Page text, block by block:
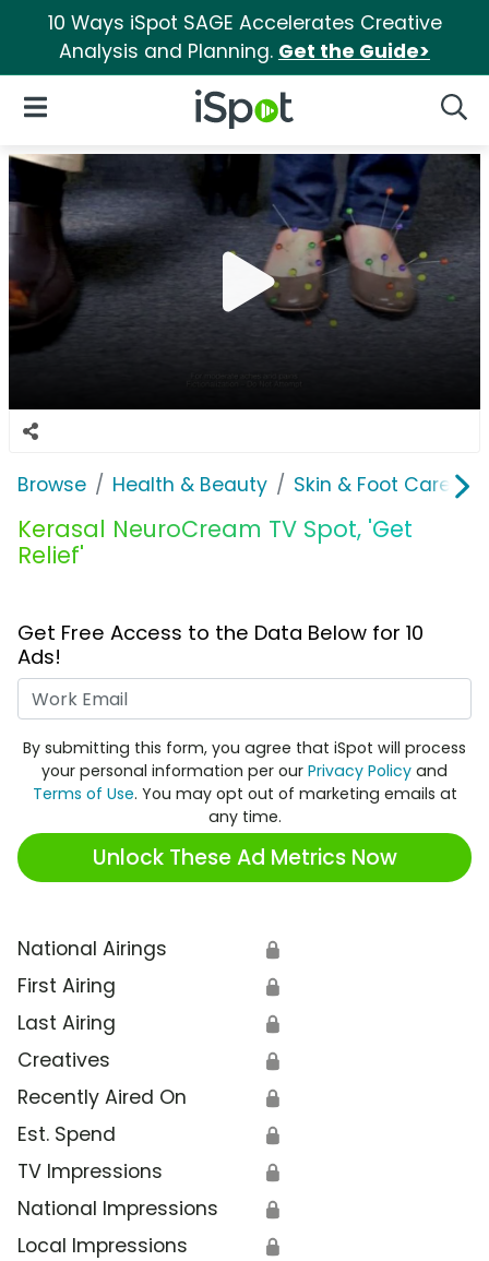
10 Ways iSpot SAGE Accelerates Creative
Analysis and Planning. Get the Guide>
iSpot Logo
Open Navigation
Browse Health & Beauty Skin & Foot Care
Kerasal NeuroCream TV Spot, 'Get
Relief'
Get Free Access to the Data Below for 10
Ads!
By submitting this form, you agree that iSpot will process
your personal information per our Privacy Policy and
Terms of Use. You may opt out of marketing emails at
any time.
Unlock These Ad Metrics Now
National Airings 🔒
First Airing 🔒
Last Airing 🔒
Creatives 🔒
Recently Aired On 🔒
Est. Spend 🔒
TV Impressions 🔒
National Impressions 🔒
Local Impressions 🔒